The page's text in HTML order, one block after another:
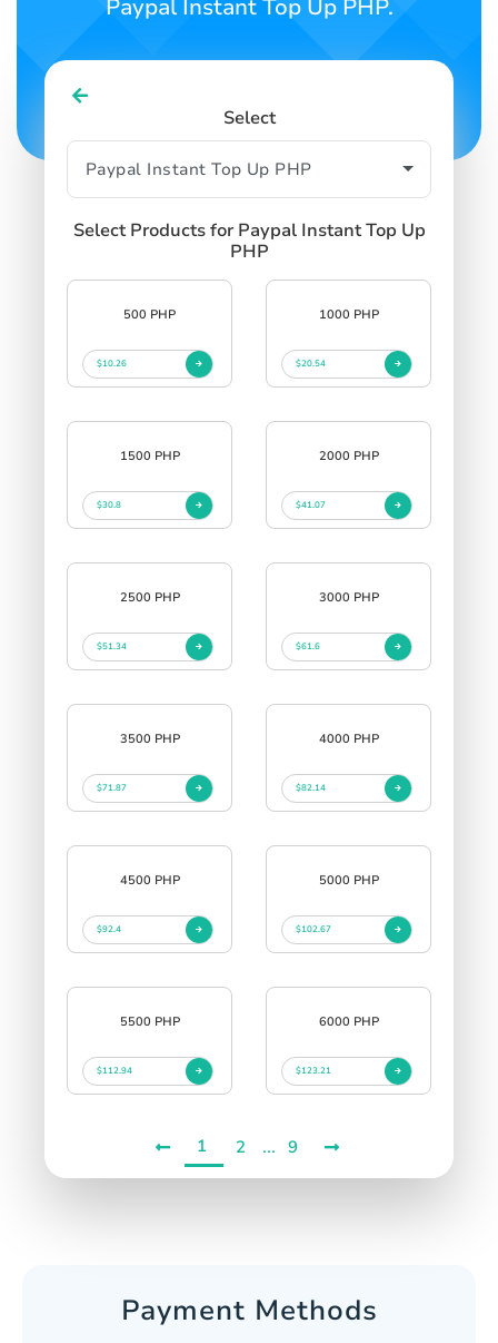
Paypal Instant Top Up PHP.
Select
Select Products for Paypal Instant Top Up
PHP
500 PHP
$10.26
1000 PHP
$20.54
1500 PHP
$30.8
2000 PHP
$41.07
2500 PHP
$51.34
3000 PHP
$61.6
3500 PHP
$71.87
4000 PHP
$82.14
4500 PHP
$92.4
5000 PHP
$102.67
5500 PHP
$112.94
6000 PHP
$123.21
1 2 ... 9
Payment Methods